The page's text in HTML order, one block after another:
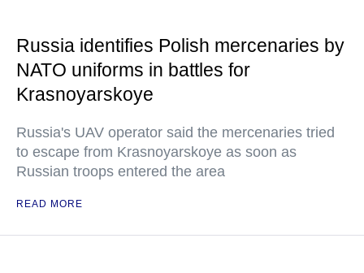
Russia identifies Polish mercenaries by
NATO uniforms in battles for
Krasnoyarskoye
Russia's UAV operator said the mercenaries tried
to escape from Krasnoyarskoye as soon as
Russian troops entered the area
READ MORE